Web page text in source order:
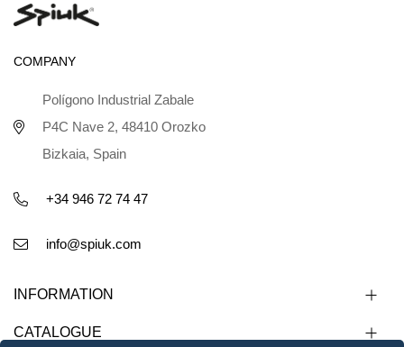
COMPANY
Polígono Industrial Zabale
P4C Nave 2, 48410 Orozko
Bizkaia, Spain
+34 946 72 74 47
info@spiuk.com
INFORMATION
CATALOGUE